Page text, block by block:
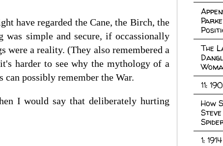
have regarded the Cane, the Birch, the
simple and secure, if occassionally
were a reality. (They also remembered a
harder to see why the mythology of a
possibly remember the War.
I would say that deliberately hurting
The
11:
How
1: 1914